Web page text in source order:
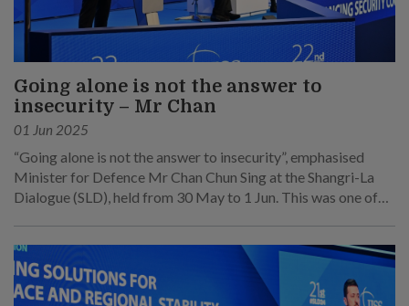
Going alone is not the answer to
insecurity – Mr Chan
01 Jun 2025
“Going alone is not the answer to insecurity”, emphasised
Minister for Defence Mr Chan Chun Sing at the Shangri-La
Dialogue (SLD), held from 30 May to 1 Jun. This was one of